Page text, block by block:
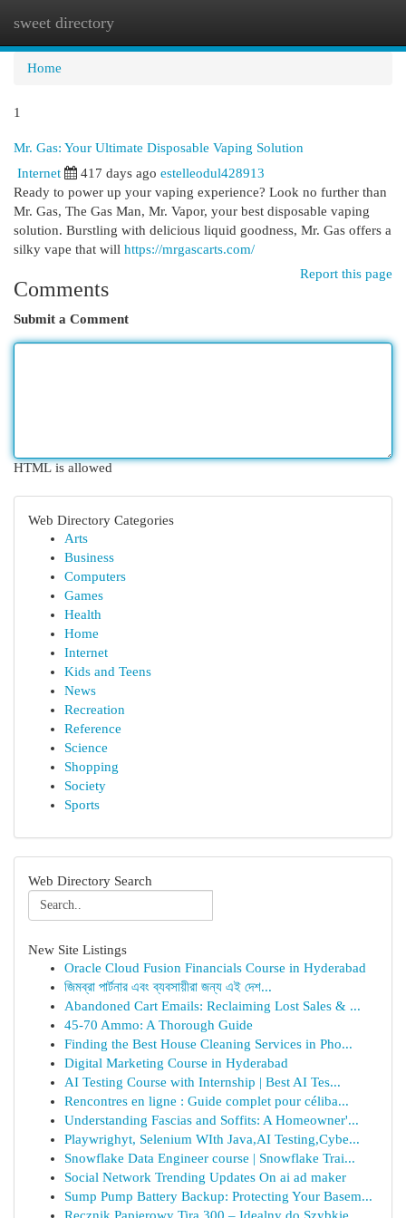
sweet directory
Home
1
Mr. Gas: Your Ultimate Disposable Vaping Solution
Internet 417 days ago estelleodul428913
Ready to power up your vaping experience? Look no further than
Mr. Gas, The Gas Man, Mr. Vapor, your best disposable vaping
solution. Burstling with delicious liquid goodness, Mr. Gas offers a
silky vape that will https://mrgascarts.com/
Report this page
Comments
Submit a Comment
HTML is allowed
Web Directory Categories
Arts
Business
Computers
Games
Health
Home
Internet
Kids and Teens
News
Recreation
Reference
Science
Shopping
Society
Sports
Web Directory Search
New Site Listings
Oracle Cloud Fusion Financials Course in Hyderabad
জিমব্রা পার্টনার এবং ব্যবসায়ীরা জন্য এই দেশ...
Abandoned Cart Emails: Reclaiming Lost Sales & ...
45-70 Ammo: A Thorough Guide
Finding the Best House Cleaning Services in Pho...
Digital Marketing Course in Hyderabad
AI Testing Course with Internship | Best AI Tes...
Rencontres en ligne : Guide complet pour céliba...
Understanding Fascias and Soffits: A Homeowner'...
Playwrighyt, Selenium WIth Java,AI Testing,Cybe...
Snowflake Data Engineer course | Snowflake Trai...
Social Network Trending Updates On ai ad maker
Sump Pump Battery Backup: Protecting Your Basem...